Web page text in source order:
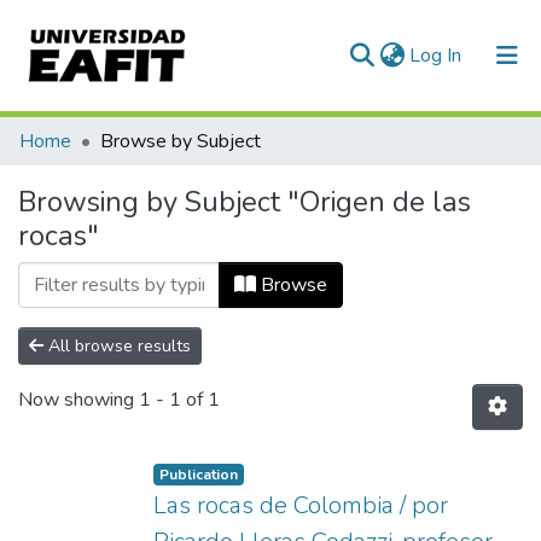
Log In (current)
Communities & Collections
All of DSpace
Home Browse by Subject
Browsing by Subject "Origen de las
rocas"
Browse
All browse results
Now showing 1 - 1 of 1
Publication
Las rocas de Colombia / por